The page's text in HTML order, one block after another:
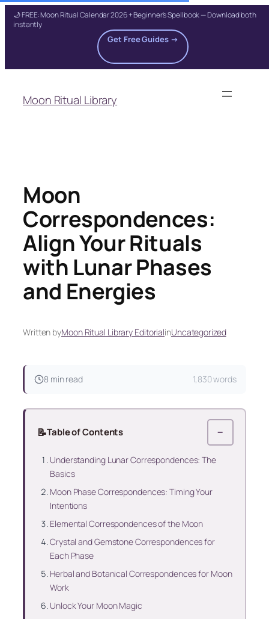
🌙 FREE: Moon Ritual Calendar 2026 + Beginner's Spellbook — Download both
instantly
Get Free Guides →
content
Moon Ritual Library
Moon
Correspondences:
Align Your Rituals
with Lunar Phases
and Energies
Written byMoon Ritual Library EditorialinUncategorized
8 min read 1,830 words
📝Table of Contents −
Understanding Lunar Correspondences: The
Basics
Moon Phase Correspondences: Timing Your
Intentions
Elemental Correspondences of the Moon
Crystal and Gemstone Correspondences for
Each Phase
Herbal and Botanical Correspondences for Moon
Work
Unlock Your Moon Magic